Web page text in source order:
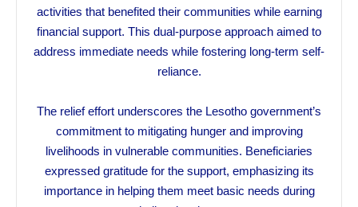
activities that benefited their communities while earning
financial support. This dual-purpose approach aimed to
address immediate needs while fostering long-term self-
reliance.
The relief effort underscores the Lesotho government’s
commitment to mitigating hunger and improving
livelihoods in vulnerable communities. Beneficiaries
expressed gratitude for the support, emphasizing its
importance in helping them meet basic needs during